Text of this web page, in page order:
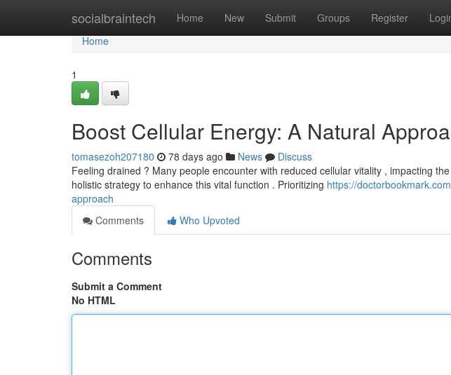
socialbraintech Home New Submit Groups Register
Home
Home
1
Boost Cellular Energy: A Natural
tomasezoh207180 78 days ago News
Discuss
Feeling drained ? Many people encounter with reduced cellular vitality , impacting
holistic strategy to enhance this vital function . Prioritizing https://
approach
Comments
Who Upvoted
Comments
Submit a Comment
No HTML